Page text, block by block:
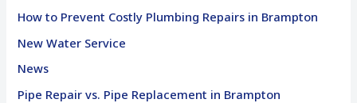
How to Prevent Costly Plumbing Repairs in Brampton
New Water Service
News
Pipe Repair vs. Pipe Replacement in Brampton